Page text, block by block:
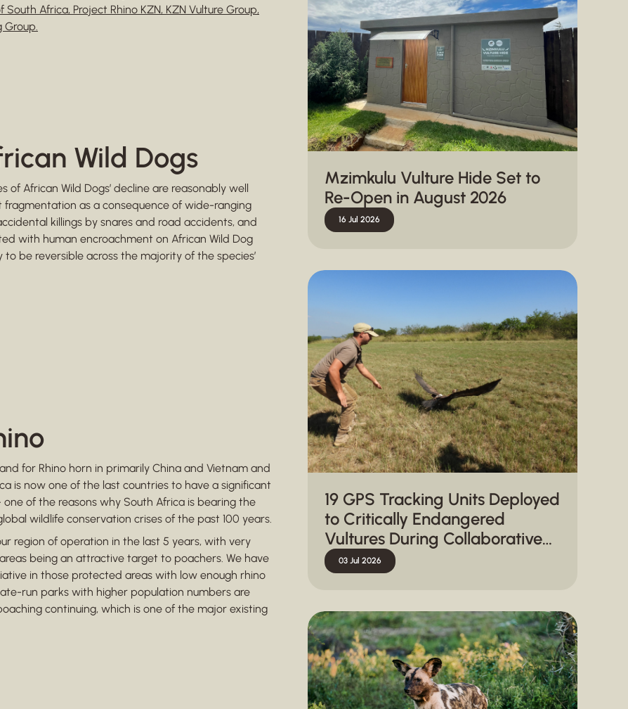
Africa, Project Rhino KZN, KZN Vulture Group,
Group.
Wild Dogs
of African Wild Dogs’ decline are reasonably well
as a consequence of wide-ranging
killings by snares and road accidents, and
with human encroachment on African Wild Dog
be reversible across the majority of the species’
for Rhino horn in primarily China and Vietnam and
is now one of the last countries to have a significant
of the reasons why South Africa is bearing the
wildlife conservation crises of the past 100 years.
region of operation in the last 5 years, with very
being an attractive target to poachers. We have
in those protected areas with low enough rhino
run parks with higher population numbers are
continuing, which is one of the major existing
Mzimkulu Vulture Hide Set to
Re-Open in August 2026
16 Jul 2026
19 GPS Tracking Units Deployed
to Critically Endangered
Vultures During Collaborative
Capture Operation in
Hluhluwe-iMfolozi Park
03 Jul 2026